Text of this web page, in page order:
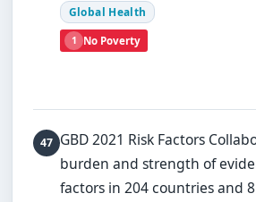
Global Health
1 No Poverty
GBD 2021 Risk Factors
burden and strength of
factors in 204 countries and